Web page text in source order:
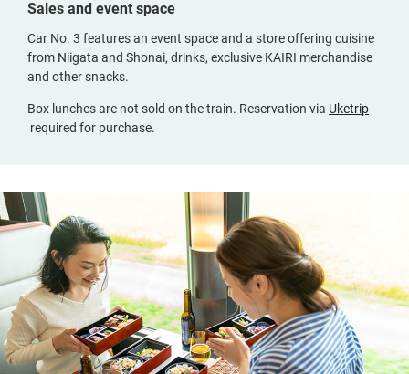
Sales and event space
Car No. 3 features an event space and a store offering cuisine
from Niigata and Shonai, drinks, exclusive KAIRI merchandise
and other snacks.
Box lunches are not sold on the train. Reservation via Uketrip
(opens
window,
Japanese
only)
required for purchase.